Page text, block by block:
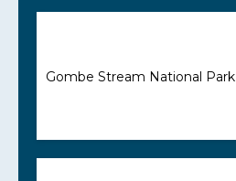
Gombe Stream National Park